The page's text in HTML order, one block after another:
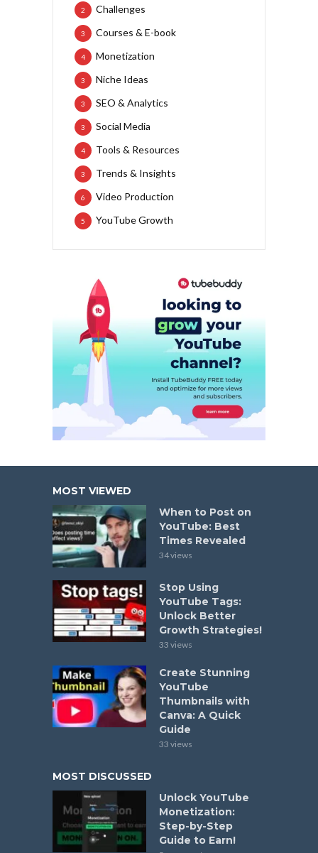
Challenges
2
Courses & E-book
3
Monetization
4
Niche Ideas
3
SEO & Analytics
3
Social Media
3
Tools & Resources
4
Trends & Insights
3
Video Production
6
YouTube Growth
5
MOST VIEWED
When to Post on
YouTube: Best
Times Revealed
34 views
Stop Using
YouTube Tags:
Unlock Better
Growth Strategies!
33 views
Create Stunning
YouTube
Thumbnails with
Canva: A Quick
Guide
33 views
MOST DISCUSSED
Unlock YouTube
Monetization:
Step-by-Step
Guide to Earn!